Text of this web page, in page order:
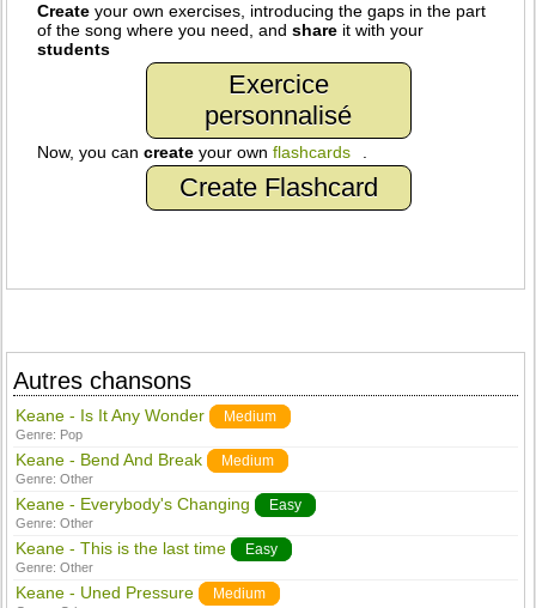
Create your own exercises, introducing the gaps in the part
of the song where you need, andshare it with your
students
Exercice
personnalisé
Now, you cancreate your ownflashcards
Create Flashcard
Autres chansons
Keane - Is It Any Wonder Medium
Genre: Pop
Keane - Bend And Break Medium
Genre:Other
Keane - Everybody's Changing Easy
Genre:Other
Keane - This is the last time Easy
Genre:Other
Keane - Uned Pressure Medium